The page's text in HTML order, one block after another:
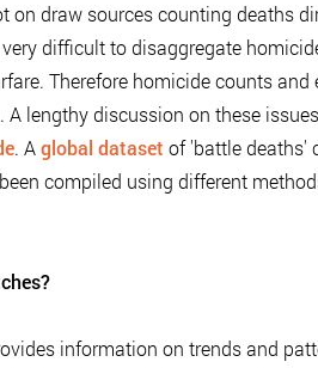
on draw sources counting deaths
difficult to disaggregate
Therefore homicide counts
lengthy discussion on these
. Aglobal dataset of 'battle deaths'
compiled using different
information on trends and